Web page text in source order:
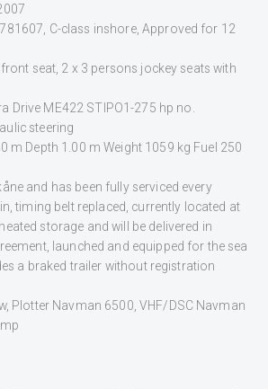
C-class inshore, Approved for 12
seat, 2 x 3 persons jockey seats with
Drive ME422 STIPO1-275 hp no.
steering
m Depth 1.00 m Weight 1059 kg Fuel 250
and has been fully serviced every
timing belt replaced, currently located at
storage and will be delivered in
launched and equipped for the sea
a braked trailer without registration
Plotter Navman 6500, VHF/DSC Navman